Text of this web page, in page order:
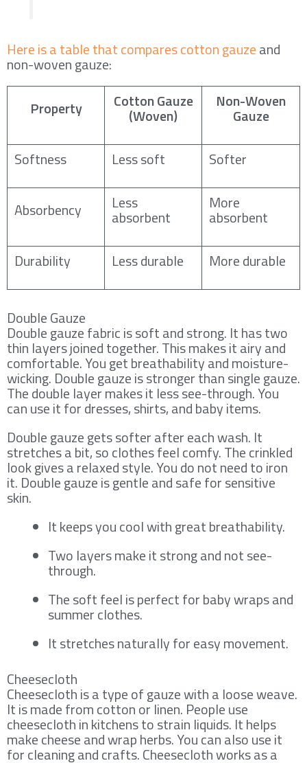
Here is a table that compares cotton gauzeand
non-woven gauze:
Property Cotton Gauze
(Woven)
Non-Woven
Gauze
Softness Less soft Softer
Absorbency Less
absorbent
More
absorbent
Durability Less durable More durable
Double Gauze
Double gauze fabric is soft and strong. It has two
thin layers joined together. This makes it airy and
comfortable. You get breathability and moisture-
wicking. Double gauze is stronger than single gauze.
The double layer makes it less see-through. You
can use it for dresses, shirts, and baby items.
Double gauze gets softer after each wash. It
stretches a bit, so clothes feel comfy. The crinkled
look gives a relaxed style. You do not need to iron
it. Double gauze is gentle and safe for sensitive
skin.
It keeps you cool with great breathability.
Two layers make it strong and not see-
through.
The soft feel is perfect for baby wraps and
summer clothes.
It stretches naturally for easy movement.
Cheesecloth
Cheesecloth is a type of gauze with a loose weave.
It is made from cotton or linen. People use
cheesecloth in kitchens to strain liquids. It helps
make cheese and wrap herbs. You can also use it
for cleaning and crafts. Cheesecloth works as a